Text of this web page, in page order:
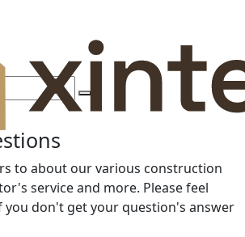
to about our various construction
service and more. Please feel
you don't get your question's answer